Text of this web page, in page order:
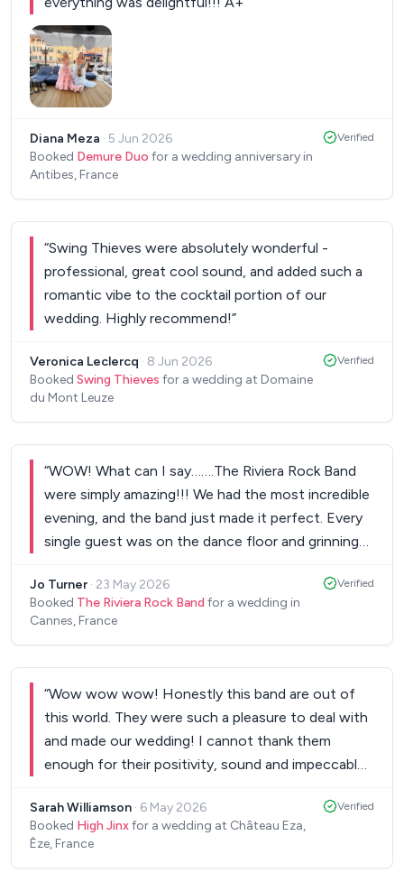
Thanks a lot Leo, Gautier, and everyone else ❤️
Diana Meza · 5 Jun 2026
Booked Demure Duo for a wedding anniversary in
Antibes, France
Verified
“Swing Thieves were absolutely wonderful -
professional, great cool sound, and added such a
romantic vibe to the cocktail portion of our
wedding. Highly recommend!”
Veronica Leclercq · 8 Jun 2026
Booked Swing Thieves for a wedding at Domaine
du Mont Leuze
Verified
“WOW! What can I say…….The Riviera Rock Band
were simply amazing!!! We had the most incredible
evening, and the band just made it perfect. Every
single guest was on the dance floor and grinning
first dance to the last dance we didn't think of
doing anything else except be on the dance floor!
Jo Turner · 23 May 2026
Booked The Riviera Rock Band for a wedding in
Cannes, France
Verified
“Wow wow wow! Honestly this band are out of
this world. They were such a pleasure to deal with
and made our wedding! I cannot thank them
enough for their positivity, sound and impeccable
were amazing!!!! ”
Sarah Williamson · 6 May 2026
Booked High Jinxfor a wedding at Château Eza,
Èze, France
Verified